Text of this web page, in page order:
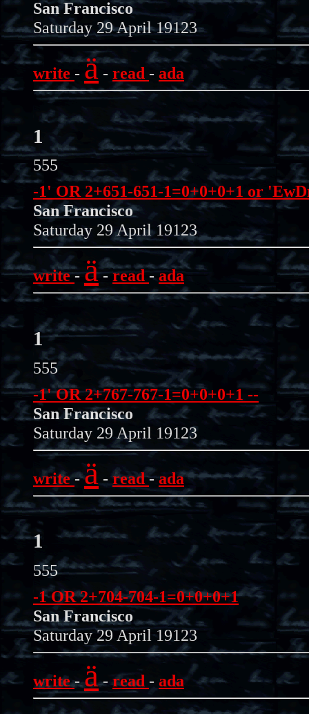
San Francisco
Saturday 29 April 19123
write - ä - read - ada
1
555
-1' OR 2+651-651-1=0+0+0+1 or
San Francisco
Saturday 29 April 19123
write-ä-read -ada
1
555
-1' OR 2+767-767-1=0+0+0+1 --
San Francisco
Saturday 29 April 19123
write-ä -read-ada
1
555
-1 OR 2+704-704-1=0+0+0+1
San Francisco
Saturday 29 April 19123
write-ä-read - ada